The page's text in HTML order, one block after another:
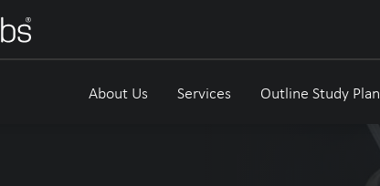
About Us Services Outline Study Plan